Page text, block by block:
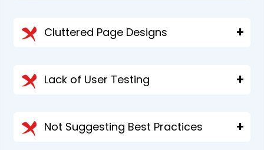
Cluttered Page Designs
Lack of User Testing
Not Suggesting Best Practices